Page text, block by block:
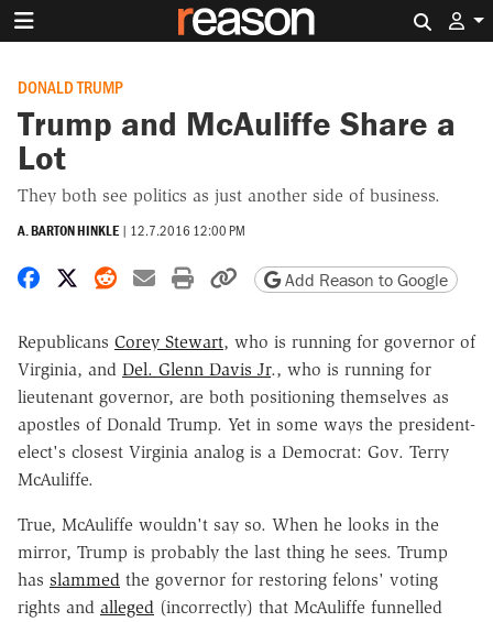
DONALD TRUMP
Trump and McAuliffe Share a
Lot
They both see politics as just another side of business.
A. BARTON HINKLE | 12.7.2016 12:00 PM
Share on Facebook
Share on X
Share on Reddit
Share by email
Print friendly version
Copy page URL
Add Reason to Google
Republicans Corey Stewart, who is running for governor of
Virginia, and Del. Glenn Davis Jr., who is running for
lieutenant governor, are both positioning themselves as
apostles of Donald Trump. Yet in some ways the president-
elect's closest Virginia analog is a Democrat: Gov. Terry
McAuliffe.
True, McAuliffe wouldn't say so. When he looks in the
mirror, Trump is probably the last thing he sees. Trump
has slammed the governor for restoring felons' voting
rights and alleged (incorrectly) that McAuliffe funnelled